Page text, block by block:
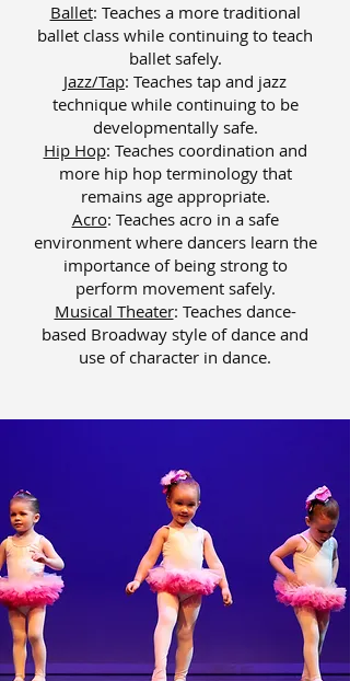
Ballet: Teaches a more traditional
ballet class while continuing to teach
ballet safely.
Jazz/Tap: Teaches tap and jazz
technique while continuing to be
developmentally safe.
Hip Hop: Teaches coordination and
more hip hop terminology that
remains age appropriate.
Acro: Teaches acro in a safe
environment where dancers learn the
importance of being strong to
perform movement safely.
Musical Theater: ​ Teaches dance-
based Broadway style of dance and
use of character in dance.